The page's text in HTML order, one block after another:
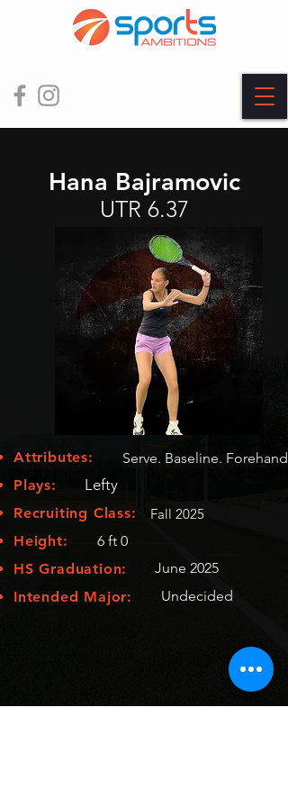
Hana Bajramovic
UTR 6.37
Attributes:
Plays:
Recruiting Class:
Height:
HS Graduation:
Intended Major:
Serve. Baseline. Forehand
6 ft 0
June 2025
Undecided
Lefty
Fall 2025